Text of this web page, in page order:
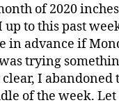
of 2020
up to this past
in advance if
trying
clear, I abandoned
of the week.